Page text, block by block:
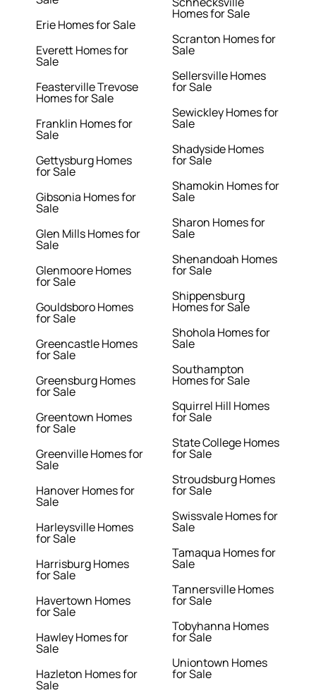
Erie Homes for Sale
Everett Homes for
Sale
Feasterville Trevose
Homes for Sale
Franklin Homes for
Sale
Gettysburg Homes
for Sale
Gibsonia Homes for
Sale
Glen Mills Homes for
Sale
Glenmoore Homes
for Sale
Gouldsboro Homes
for Sale
Greencastle Homes
for Sale
Greensburg Homes
for Sale
Greentown Homes
for Sale
Greenville Homes for
Sale
Hanover Homes for
Sale
Harleysville Homes
for Sale
Harrisburg Homes
for Sale
Havertown Homes
for Sale
Hawley Homes for
Sale
Hazleton Homes for
Sale
Homes for Sale
Scranton Homes for
Sale
Sellersville Homes
for Sale
Sewickley Homes for
Sale
Shadyside Homes
for Sale
Shamokin Homes for
Sale
Sharon Homes for
Sale
Shenandoah Homes
for Sale
Shippensburg
Homes for Sale
Shohola Homes for
Sale
Southampton
Homes for Sale
Squirrel Hill Homes
for Sale
State College Homes
for Sale
Stroudsburg Homes
for Sale
Swissvale Homes for
Sale
Tamaqua Homes for
Sale
Tannersville Homes
for Sale
Tobyhanna Homes
for Sale
Uniontown Homes
for Sale